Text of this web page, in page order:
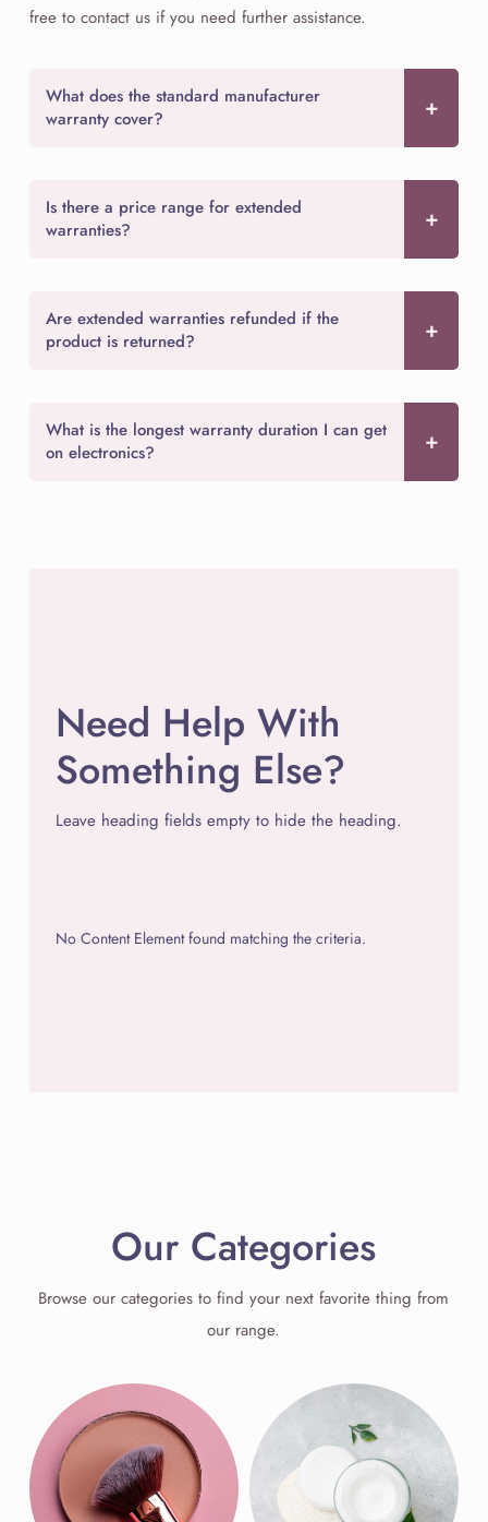
free to contact us if you need further assistance.
What does the standard manufacturer
warranty cover?
Is there a price range for extended
warranties?
Are extended warranties refunded if the
product is returned?
What is the longest warranty duration I can get
on electronics?
Need Help With
Something Else?
Leave heading fields empty to hide the heading.
No Content Element found matching the criteria.
Our Categories
Browse our categories to find your next favorite thing from
our range.